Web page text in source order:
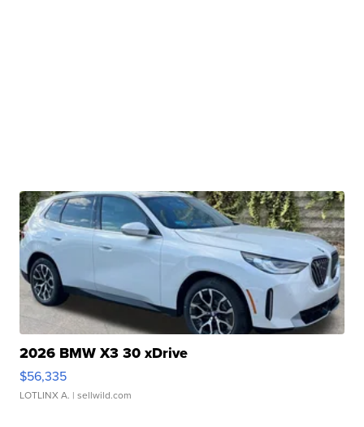
2026 BMW X3 30 xDrive
$56,335
LOTLINX A. | sellwild.com